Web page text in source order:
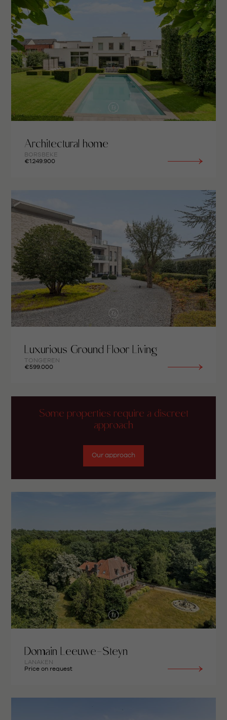
Architectural home
BORSBEKE
€1.249.900
Luxurious Ground Floor Living
TONGEREN
€599.000
Some properties require a discreet
approach
Our approach
Domain Leeuwe-Steyn
LANAKEN
Price on request